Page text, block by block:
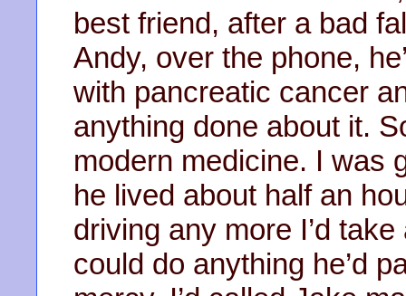
best friend, after a bad
Andy, over the phone,
with pancreatic cancer
anything done about it.
modern medicine. I was
he lived about half an
driving any more I’d
could do anything he’d